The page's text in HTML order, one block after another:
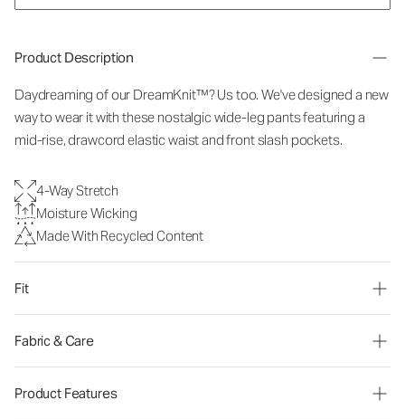
Product Description
Daydreaming of our DreamKnit™? Us too. We've designed a new
way to wear it with these nostalgic wide-leg pants featuring a
mid-rise, drawcord elastic waist and front slash pockets.
4-Way Stretch
Moisture Wicking
Made With Recycled Content
Fit
Fabric & Care
Product Features